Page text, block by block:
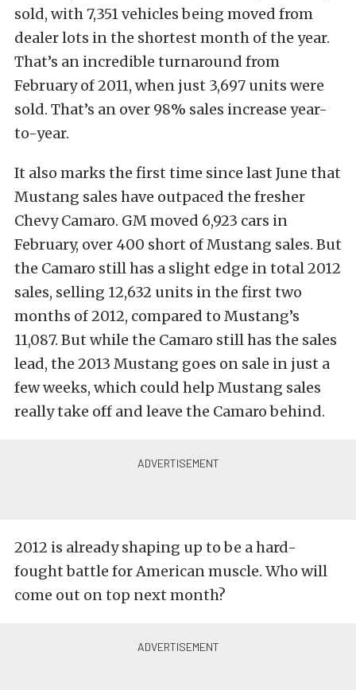
sold, with 7,351 vehicles being moved from
dealer lots in the shortest month of the year.
That’s an incredible turnaround from
February of 2011, when just 3,697 units were
sold. That’s an over 98% sales increase year-
to-year.
It also marks the first time since last June that
Mustang sales have outpaced the fresher
Chevy Camaro. GM moved 6,923 cars in
February, over 400 short of Mustang sales. But
the Camaro still has a slight edge in total 2012
sales, selling 12,632 units in the first two
months of 2012, compared to Mustang’s
11,087. But while the Camaro still has the sales
lead, the 2013 Mustang goes on sale in just a
few weeks, which could help Mustang sales
really take off and leave the Camaro behind.
2012 is already shaping up to be a hard-
fought battle for American muscle. Who will
come out on top next month?